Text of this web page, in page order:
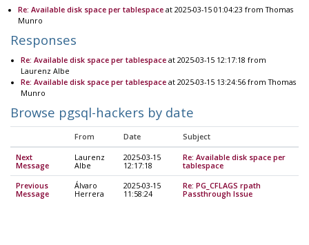
Re: Available disk space per tablespaceat 2025-03-15 01:04:23 from Thomas
Munro
Responses
Re: Available disk space per tablespace at 2025-03-15 12:17:18 from
Laurenz Albe
Re: Available disk space per tablespace at 2025-03-15 13:24:56 from Thomas
Munro
Browse pgsql-hackers by date
From Date Subject
Next
Message
Laurenz
Albe
2025-03-15
12:17:18
Re: Available disk space per
tablespace
Previous
Message
Álvaro
Herrera
2025-03-15
11:58:24
Re: PG_CFLAGS rpath
Passthrough Issue